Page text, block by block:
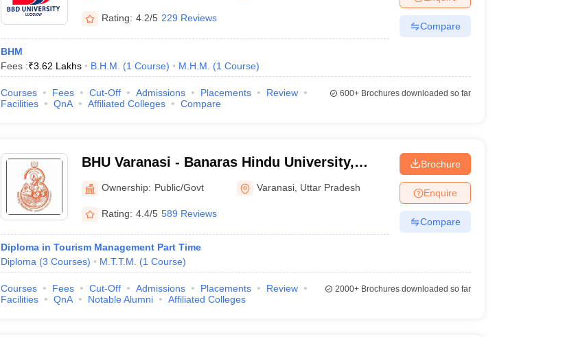
Rating: 4.2/5 229 Reviews
BHM
Fees :₹3.62 Lakhs B.H.M. (1 Course) M.H.M. (1 Course)
Compare
Courses Fees Cut-Off Admissions Placements
Review
Facilities
QnA Affiliated Colleges Compare
600+Brochures downloaded so far
BHU Varanasi - Banaras Hindu University,
Varanasi
Ownership: Public/Govt Varanasi Uttar Pradesh
Rating: 4.4/5 589 Reviews
Diploma in Tourism Management Part Time
Diploma (3 Courses) M.T.T.M. (1 Course)
Brochure
Enquire
Compare
Courses Fees Cut-Off Admissions Placements
Review
Facilities
QnA Notable Alumni Affiliated Colleges
2000+Brochures downloaded so far